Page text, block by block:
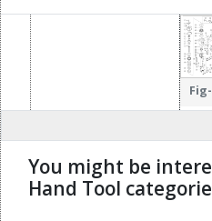
You might be
Hand Tool